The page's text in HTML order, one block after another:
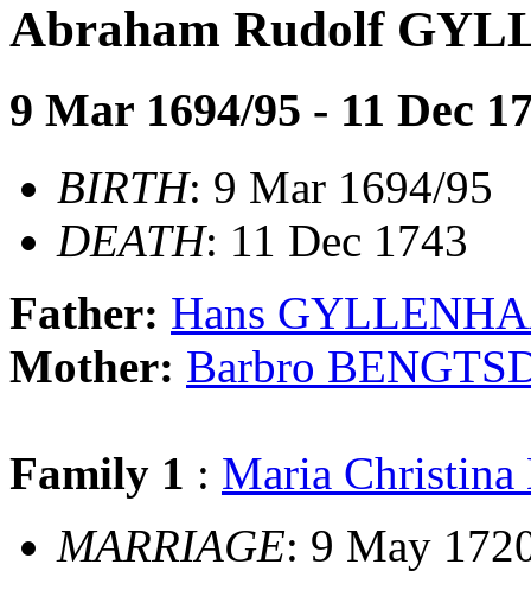
Abraham Rudolf
9 Mar 1694/95 - 11 Dec
BIRTH: 9 Mar 1694/95
DEATH: 11 Dec 1743
Father: Hans
Mother: Barbro
Family 1 : Maria
MARRIAGE: 9 May